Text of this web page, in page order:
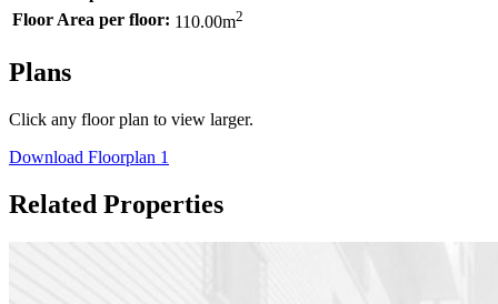
Floor Area per floor: 110.00m2
Plans
Click any floor plan to view larger.
Download Floorplan 1
Related Properties